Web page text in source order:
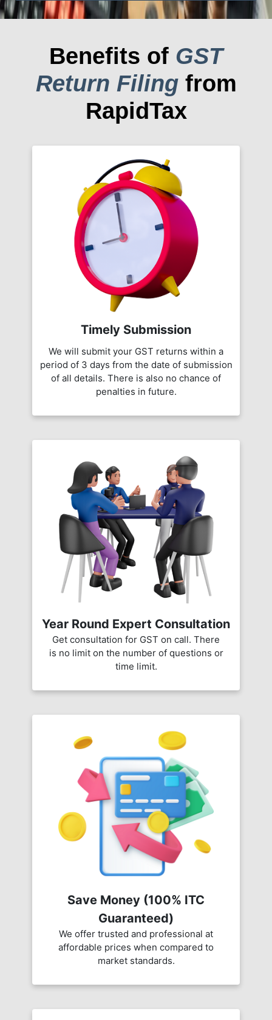
Benefits of GST
Return Filing from
RapidTax
Timely Submission
We will submit your GST returns within a
period of 3 days from the date of submission
of all details. There is also no chance of
penalties in future.
Year Round Expert Consultation
Get consultation for GST on call. There
is no limit on the number of questions or
time limit.
Save Money (100% ITC
Guaranteed)
We offer trusted and professional at
affordable prices when compared to
market standards.